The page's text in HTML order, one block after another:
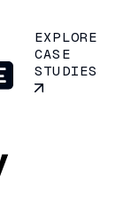
EXPLORE
CASE
STUDIES